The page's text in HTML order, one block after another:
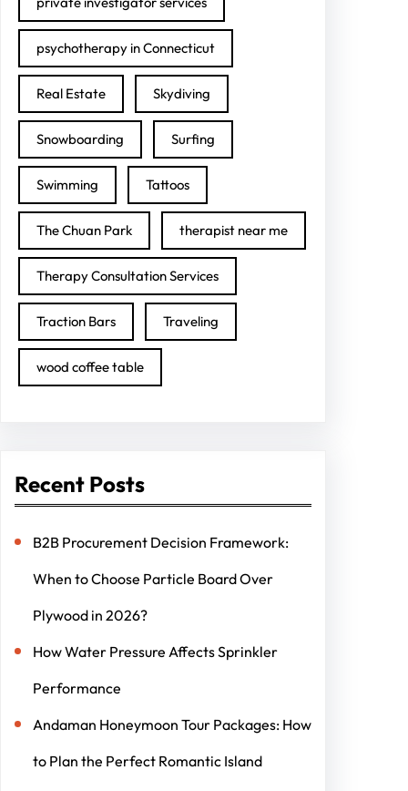
psychotherapy in Connecticut
Real Estate Skydiving
Snowboarding Surfing
Swimming Tattoos
The Chuan Park therapist near me
Therapy Consultation Services
Traction Bars Traveling
wood coffee table
Recent Posts
B2B Procurement Decision Framework:
When to Choose Particle Board Over
Plywood in 2026?
How Water Pressure Affects Sprinkler
Performance
Andaman Honeymoon Tour Packages: How
to Plan the Perfect Romantic Island